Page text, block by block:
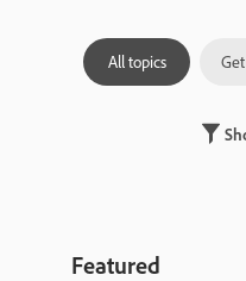
All topics
Featured